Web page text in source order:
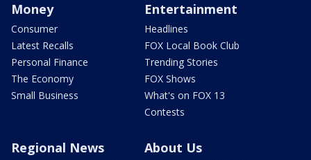
Money
Consumer
Latest Recalls
Personal Finance
The Economy
Small Business
Entertainment
Headlines
FOX Local Book Club
Trending Stories
FOX Shows
What's on FOX 13
Contests
Regional News About Us